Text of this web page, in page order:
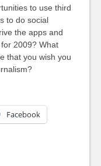
to use third
to do social
the apps and
2009? What
that you wish you
Facebook